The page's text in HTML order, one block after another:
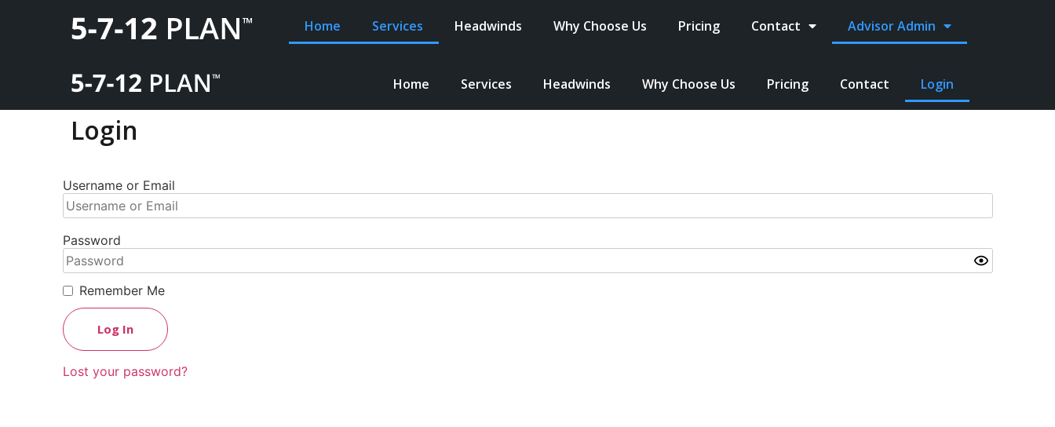
Home Services Headwinds Why Choose Us Pricing Contact Advisor Admin
Home Services Headwinds Why Choose Us Pricing Contact Login
Login
Username or Email
Password
Remember Me
Lost your password?